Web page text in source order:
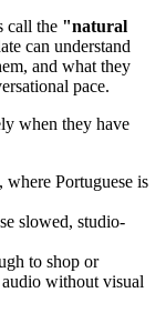
call the "natural
can understand
and what they
pace.
when they have
Portuguese is
slowed, studio-
to shop or
without visual